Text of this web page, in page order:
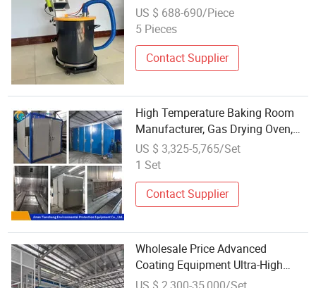
Spraying Equipment
US $ 688-690/Piece
5 Pieces
Contact Supplier
High Temperature Baking Room
Manufacturer, Gas Drying Oven,
Curing Car, High Temperature
Room Wholesale, Complete Set of
US $ 3,325-5,765/Set
1 Set
Contact Supplier
Wholesale Price Advanced
Coating Equipment Ultra-High
Paint Utilization Rate Saving Over
US $ 2,300-35,000/Set